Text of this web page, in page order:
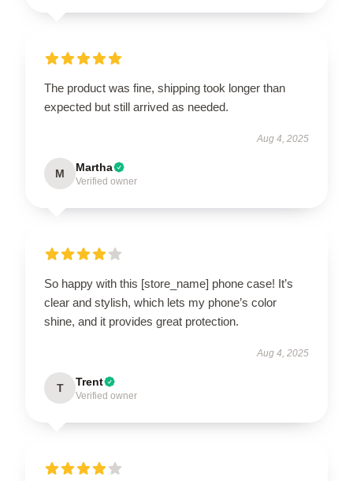
The product was fine, shipping took longer than
expected but still arrived as needed.
Aug 4, 2025
M Martha
Verified owner
So happy with this [store_name] phone case! It’s
clear and stylish, which lets my phone’s color
shine, and it provides great protection.
Aug 4, 2025
T Trent
Verified owner